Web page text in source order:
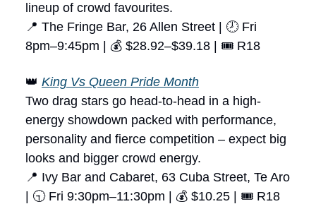
lineup of crowd favourites.
📍 The Fringe Bar, 26 Allen Street | 🕗 Fri
8pm–9:45pm | 💰 $28.92–$39.18 | 🎟 R18
👑 King Vs Queen Pride Month
Two drag stars go head-to-head in a high-
energy showdown packed with performance,
personality and fierce competition – expect big
looks and bigger crowd energy.
📍 Ivy Bar and Cabaret, 63 Cuba Street, Te Aro
| 🕤 Fri 9:30pm–11:30pm | 💰 $10.25 | 🎟 R18